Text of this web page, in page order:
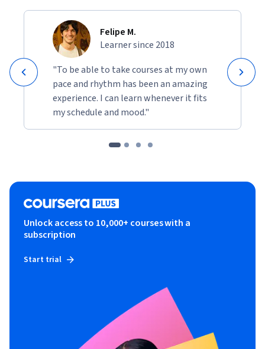
Felipe M.
Learner since 2018
"To be able to take courses at my own
pace and rhythm has been an amazing
experience. I can learn whenever it fits
my schedule and mood."
Unlock access to 10,000+ courses with a
subscription
Start trial